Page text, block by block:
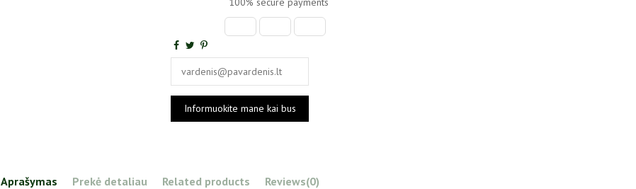
Aprašymas Prekė detaliau Related products Reviews(0)